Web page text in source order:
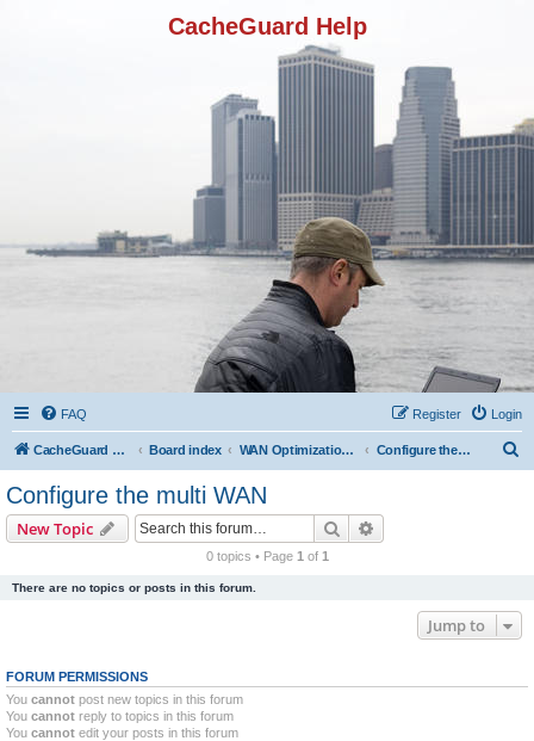
CacheGuard Help
FAQ Login
Register
CacheGuard Network Security & Optimization Board index WAN Optimization Featuers Configure the multi WAN
Configure the multi WAN
New Topic Search
0 topics • Page 1 of 1
There are no topics or posts in this forum.
Jump to
FORUM PERMISSIONS
You cannot post new topics in this forum
You cannot reply to topics in this forum
You cannot edit your posts in this forum